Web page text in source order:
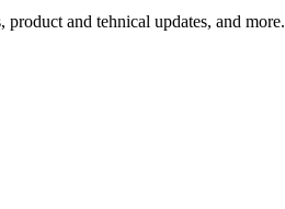
and tehnical updates, and more.